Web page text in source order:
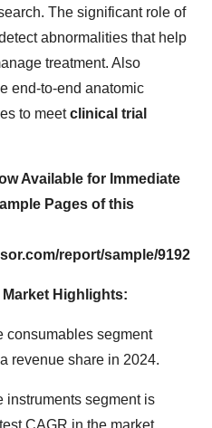
The significant role of
abnormalities that help
treatment. Also
end-to-end anatomic
to meetclinical trial
Available for Immediate
Pages of this
report/sample/9192
Highlights:
consumables segment
revenue share in 2024.
instruments segment is
CAGR in the market